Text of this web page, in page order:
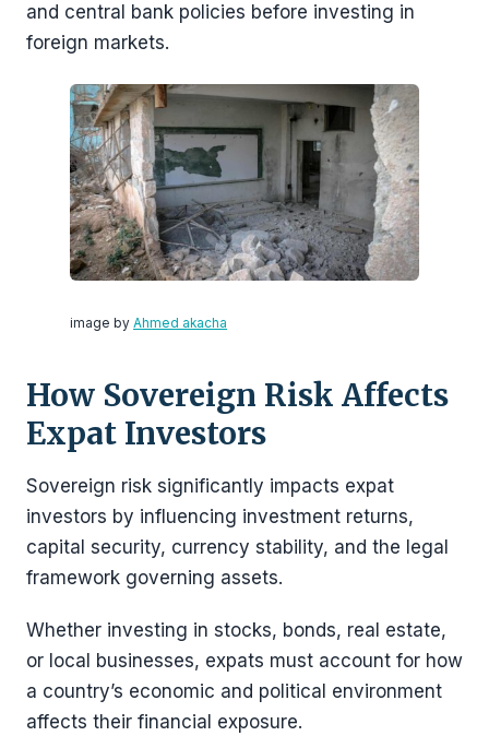
and central bank policies before investing in
foreign markets.
image by Ahmed akacha
How Sovereign Risk Affects
Expat Investors
Sovereign risk significantly impacts expat
investors by influencing investment returns,
capital security, currency stability, and the legal
framework governing assets.
Whether investing in stocks, bonds, real estate,
or local businesses, expats must account for how
a country’s economic and political environment
affects their financial exposure.